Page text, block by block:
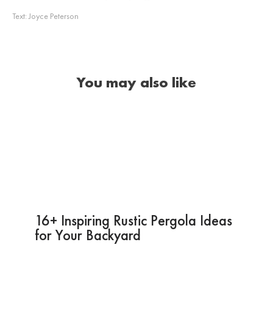
Text:Joyce Peterson
You may also like
16+ Inspiring Rustic Pergola Ideas
for Your Backyard